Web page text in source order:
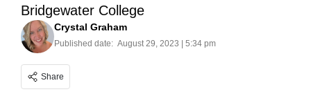
Bridgewater College
Crystal Graham
Published date: August 29, 2023 | 5:34 pm
Share